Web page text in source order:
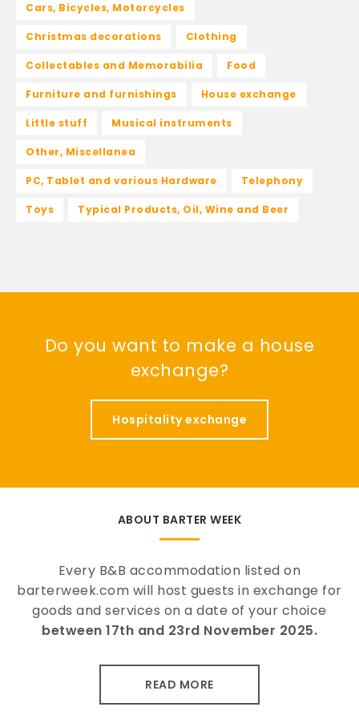
Cars, Bicycles, Motorcycles
Christmas decorations Clothing
Collectables and Memorabilia Food
Furniture and furnishings House exchange
Little stuff Musical instruments
Other, Miscellanea
PC, Tablet and various Hardware Telephony
Toys Typical Products, Oil, Wine and Beer
Do you want to make a house
exchange?
Hospitality exchange
ABOUT BARTER WEEK
Every B&B accommodation listed on
barterweek.com will host guests in exchange for
goods and services on a date of your choice
between 17th and 23rd November 2025.
READ MORE